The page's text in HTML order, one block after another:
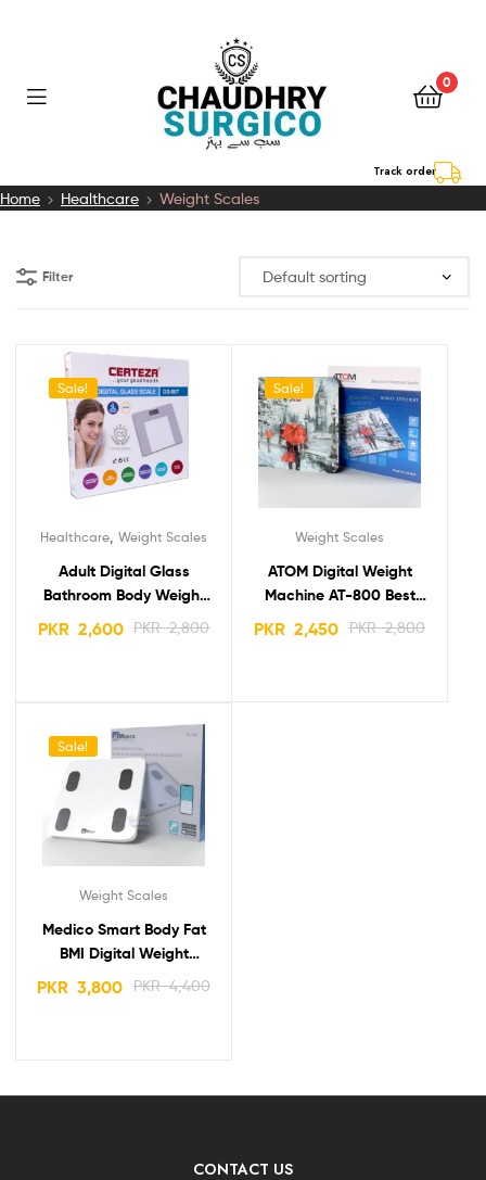
0
Track order
Home Healthcare Weight Scales
Filter
Sale!
Healthcare Weight Scales
Adult Digital Glass
Bathroom Body Weight
Scale Certeza GS-807
PKR2,800
PKR 2,600
Sale!
Weight Scales
ATOM Digital Weight
Machine AT-800 Best
body Weight Scale
PKR2,800
PKR 2,450
Sale!
Weight Scales
Medico Smart Body Fat
BMI Digital Weight
Machine PS-400
PKR4,400
PKR 3,800
CONTACT US